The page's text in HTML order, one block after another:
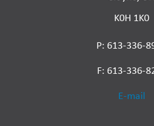
K0H 1K0
P: 613-336-
F: 613-336-
E-mail